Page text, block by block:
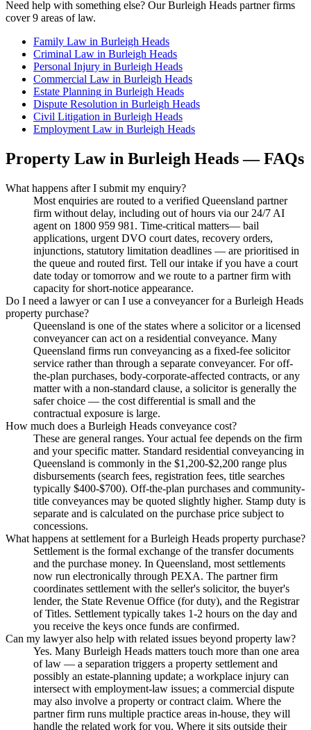
Need help with something else? OurBurleigh Heads partner firms
cover 9 areas of law.
Family Law in Burleigh Heads
Criminal Law in Burleigh Heads
Personal Injury in Burleigh Heads
Commercial Law in Burleigh Heads
Estate Planning in Burleigh Heads
Dispute Resolution in Burleigh Heads
Civil Litigation in Burleigh Heads
Employment Law in Burleigh Heads
Property Lawin Burleigh Heads— FAQs
What happens after I submit my enquiry?
Most enquiries are routed to a verified Queensland partner
firm without delay, including out of hours via our 24/7 AI
agent on 1800 959 981. Time-critical matters— bail
applications, urgent DVO court dates, recovery orders,
injunctions, statutory limitation deadlines — are prioritised in
the queue and routed first. Tell our intake if you have a court
date today or tomorrow and we route to a partner firm with
capacity for short-notice appearance.
Do I need a lawyer or can I use a conveyancer for a Burleigh Heads
property purchase?
Queensland is one of the states where a solicitor or a licensed
conveyancer can act on a residential conveyance. Many
Queensland firms run conveyancing as a fixed-fee solicitor
service rather than through a separate conveyancer. For off-
the-plan purchases, body-corporate-affected contracts, or any
matter with a non-standard clause, a solicitor is generally the
safer choice — the cost differential is small and the
contractual exposure is large.
How much does a Burleigh Heads conveyance cost?
These are general ranges. Your actual fee depends on the firm
and your specific matter. Standard residential conveyancing in
Queensland is commonly in the $1,200-$2,200 range plus
disbursements (search fees, registration fees, title searches
typically $400-$700). Off-the-plan purchases and community-
title conveyances may be quoted slightly higher. Stamp duty is
separate and is calculated on the purchase price subject to
concessions.
What happens at settlement for a Burleigh Heads property purchase?
Settlement is the formal exchange of the transfer documents
and the purchase money. In Queensland, most settlements
now run electronically through PEXA. The partner firm
coordinates settlement with the seller's solicitor, the buyer's
lender, the State Revenue Office (for duty), and the Registrar
of Titles. Settlement typically takes 1-2 hours on the day and
you receive the keys once funds are confirmed.
Can my lawyer also help with related issues beyond property law?
Yes. Many Burleigh Heads matters touch more than one area
of law — a separation triggers a property settlement and
possibly an estate-planning update; a workplace injury can
intersect with employment-law issues; a commercial dispute
may also involve a property or contract claim. Where the
partner firm runs multiple practice areas in-house, they will
handle the related work for you. Where it sits outside their